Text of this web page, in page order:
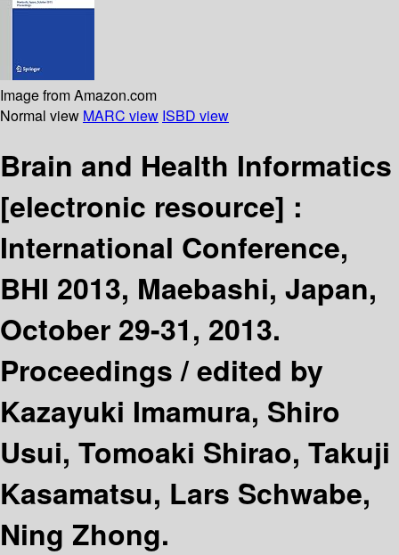
Image from Amazon.com
Normal view MARC view ISBD view
Brain and Health Informatics
[electronic resource] :
International Conference,
BHI 2013, Maebashi, Japan,
October 29-31, 2013.
Proceedings /edited by
Kazayuki Imamura, Shiro
Usui, Tomoaki Shirao, Takuji
Kasamatsu, Lars Schwabe,
Ning Zhong.